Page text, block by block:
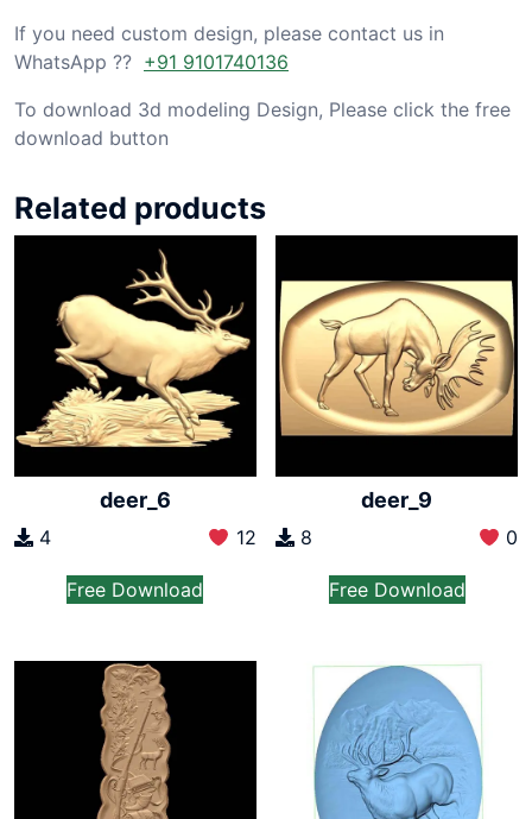
If you need custom design, please contact us in
WhatsApp ?? +91 9101740136
To download 3d modeling Design, Please click the free
download button
Related products
deer_6
4 12
Free Download
deer_9
8 0
Free Download